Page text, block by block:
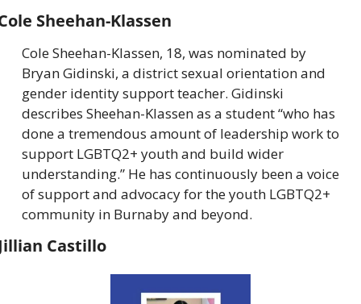
Sheehan-Klassen
Cole Sheehan-Klassen, 18, was nominated by
Bryan Gidinski, a district sexual orientation and
gender identity support teacher. Gidinski
describes Sheehan-Klassen as a student “who has
done a tremendous amount of leadership work to
support LGBTQ2+ youth and build wider
understanding.” He has continuously been a voice
of support and advocacy for the youth LGBTQ2+
community in Burnaby and beyond.
Castillo